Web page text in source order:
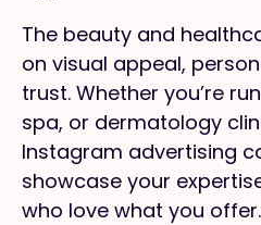
The beauty and
on visual appeal,
trust. Whether you’re
spa, or dermatology
Instagram advertising
showcase your
who love what you offer.